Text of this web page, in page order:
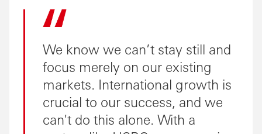
We know we can’t stay still and
focus merely on our existing
markets. International growth is
crucial to our success, and we
can't do this alone. With a